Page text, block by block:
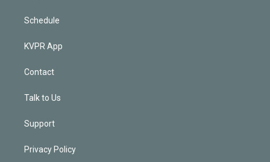
Schedule
KVPR App
Contact
Talk to Us
Support
Privacy Policy